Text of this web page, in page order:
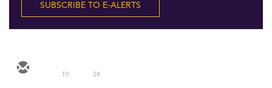
SUBSCRIBE TO E-ALERTS
10 24